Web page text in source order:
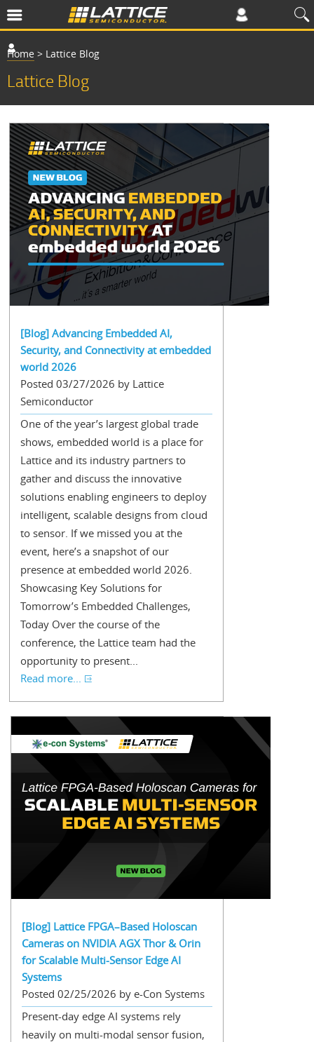
Home > Lattice Blog
Lattice Blog
[Blog] Advancing Embedded AI,
Security, and Connectivity at embedded
world 2026
Posted 03/27/2026 by Lattice
Semiconductor
One of the year’s largest global trade
shows, embedded world is a place for
Lattice and its industry partners to
gather and discuss the innovative
solutions enabling engineers to deploy
intelligent, scalable designs from cloud
to sensor. If we missed you at the
event, here’s a snapshot of our
presence at embedded world 2026.
Showcasing Key Solutions for
Tomorrow’s Embedded Challenges,
Today Over the course of the
conference, the Lattice team had the
opportunity to present...
Read more...
[Blog] Lattice FPGA–Based Holoscan
Cameras on NVIDIA AGX Thor & Orin
for Scalable Multi-Sensor Edge AI
Systems
Posted 02/25/2026 by e-Con Systems
Present-day edge AI systems rely
heavily on multi-modal sensor fusion,